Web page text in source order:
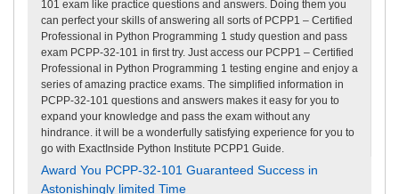
101 exam like practice questions and answers. Doing them you
can perfect your skills of answering all sorts of PCPP1 – Certified
Professional in Python Programming 1 study question and pass
exam PCPP-32-101 in first try. Just access our PCPP1 – Certified
Professional in Python Programming 1 testing engine and enjoy a
series of amazing practice exams. The simplified information in
PCPP-32-101 questions and answers makes it easy for you to
expand your knowledge and pass the exam without any
hindrance. it will be a wonderfully satisfying experience for you to
go with ExactInside Python Institute PCPP1 Guide.
Award You PCPP-32-101 Guaranteed Success in
Astonishingly limited Time